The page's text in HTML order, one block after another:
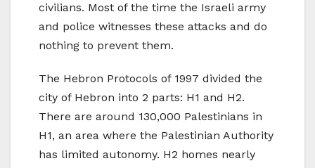
civilians. Most of the time the Israeli army
and police witnesses these attacks and do
nothing to prevent them.
The Hebron Protocols of 1997 divided the
city of Hebron into 2 parts: H1 and H2.
There are around 130,000 Palestinians in
H1, an area where the Palestinian Authority
has limited autonomy. H2 homes nearly